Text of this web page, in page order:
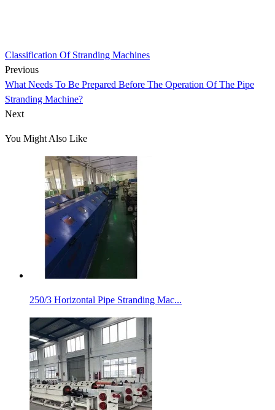
Classification Of Stranding Machines
Previous
What Needs To Be Prepared Before The Operation Of The Pipe
Stranding Machine?
Next
You Might Also Like
250/3 Horizontal Pipe Stranding Mac...